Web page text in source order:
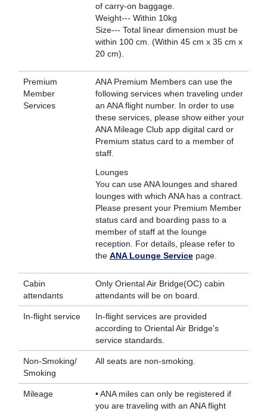
of carry-on baggage.
Weight--- Within 10kg
Size--- Total linear dimension must be
within 100 cm. (Within 45 cm x 35 cm x
20 cm).
Premium
Member
Services
ANA Premium Members can use the
following services when traveling under
an ANA flight number. In order to use
these services, please show either your
ANA Mileage Club app digital card or
Premium status card to a member of
staff.
Lounges
You can use ANA lounges and shared
lounges with which ANA has a contract.
Please present your Premium Member
status card and boarding pass to a
member of staff at the lounge
reception. For details, please refer to
the ANA Lounge Servicepage.
Cabin
attendants
Only Oriental Air Bridge(OC) cabin
attendants will be on board.
In-flight service
In-flight services are provided
according to Oriental Air Bridge's
service standards.
Non-Smoking/
Smoking
All seats are non-smoking.
Mileage
• ANA miles can only be registered if
you are traveling with an ANA flight